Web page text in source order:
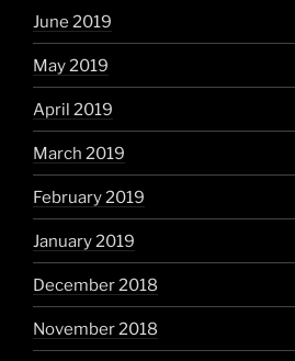
June 2019
May 2019
April 2019
March 2019
February 2019
January 2019
December 2018
November 2018